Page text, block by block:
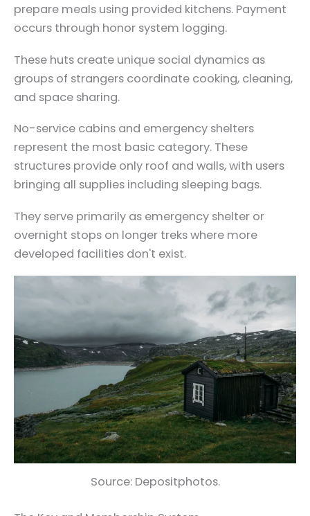
prepare meals using provided kitchens. Payment
occurs through honor system logging.
These huts create unique social dynamics as
groups of strangers coordinate cooking, cleaning,
and space sharing.
No-service cabins and emergency shelters
represent the most basic category. These
structures provide only roof and walls, with users
bringing all supplies including sleeping bags.
They serve primarily as emergency shelter or
overnight stops on longer treks where more
developed facilities don't exist.
Source: Depositphotos.